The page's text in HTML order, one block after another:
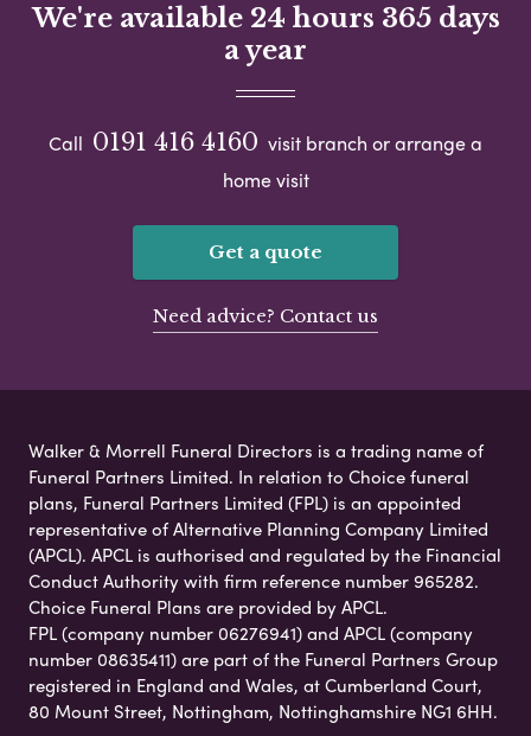
We're available 24 hours 365 days
a year
Call 0191 416 4160 visit branch or arrange a
home visit
Get a quote
Need advice? Contact us
Walker & Morrell Funeral Directors is a trading name of
Funeral Partners Limited. In relation to Choice funeral
plans, Funeral Partners Limited (FPL) is an appointed
representative of Alternative Planning Company Limited
(APCL). APCL is authorised and regulated by the Financial
Conduct Authority with firm reference number 965282.
Choice Funeral Plans are provided by APCL.
FPL (company number 06276941) and APCL (company
number 08635411) are part of the Funeral Partners Group
registered in England and Wales, at Cumberland Court,
80 Mount Street, Nottingham, Nottinghamshire NG1 6HH.